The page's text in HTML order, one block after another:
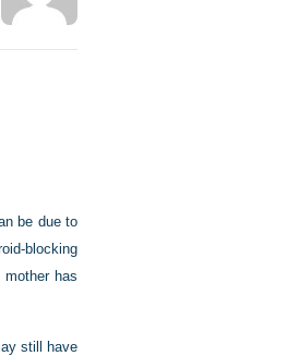
be due to
blocking
has
still have